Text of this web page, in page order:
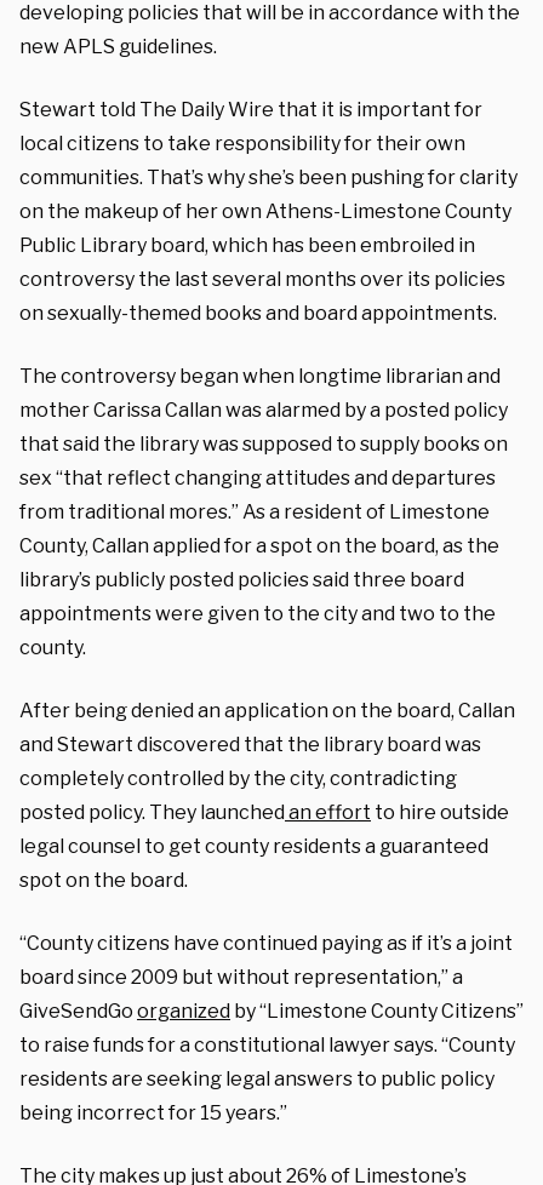
developing policies that will be in accordance with the
new APLS guidelines.
Stewart told The Daily Wire that it is important for
local citizens to take responsibility for their own
communities. That’s why she’s been pushing for clarity
on the makeup of her own Athens-Limestone County
Public Library board, which has been embroiled in
controversy the last several months over its policies
on sexually-themed books and board appointments.
The controversy began when longtime librarian and
mother Carissa Callan was alarmed by a posted policy
that said the library was supposed to supply books on
sex “that reflect changing attitudes and departures
from traditional mores.” As a resident of Limestone
County, Callan applied for a spot on the board, as the
library’s publicly posted policies said three board
appointments were given to the city and two to the
county.
After being denied an application on the board, Callan
and Stewart discovered that the library board was
completely controlled by the city, contradicting
posted policy. They launchedan effort to hire outside
legal counsel to get county residents a guaranteed
spot on the board.
“County citizens have continued paying as if it’s a joint
board since 2009 but without representation,” a
GiveSendGo organized by “Limestone County Citizens”
to raise funds for a constitutional lawyer says. “County
residents are seeking legal answers to public policy
being incorrect for 15 years.”
The city makes up just about 26% of Limestone’s